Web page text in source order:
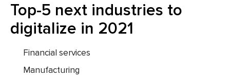
Top-5 next industries to
digitalize in 2021
Financial services
Manufacturing